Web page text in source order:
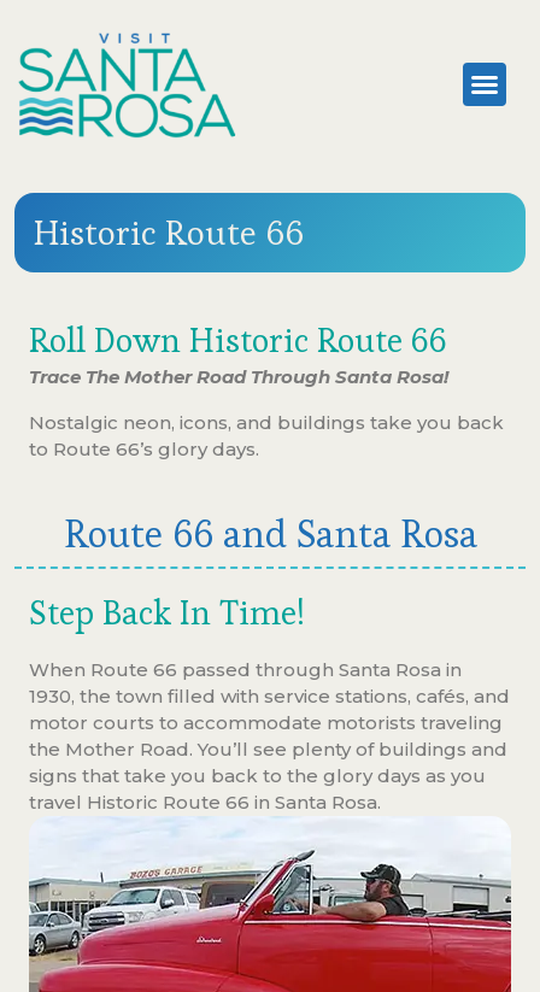
Historic Route 66
Roll Down Historic Route 66
Trace The Mother Road Through Santa Rosa!
Nostalgic neon, icons, and buildings take you back
to Route 66’s glory days.
Route 66 and Santa Rosa
Step Back In Time!
When Route 66 passed through Santa Rosa in
1930, the town filled with service stations, cafés, and
motor courts to accommodate motorists traveling
the Mother Road. You’ll see plenty of buildings and
signs that take you back to the glory days as you
travel Historic Route 66 in Santa Rosa.